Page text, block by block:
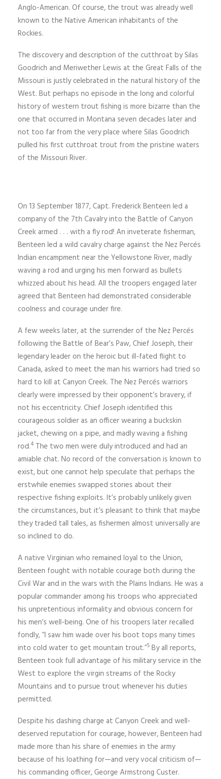
Anglo-American. Of course, the trout was already well
known to the Native American inhabitants of the
Rockies.
The discovery and description of the cutthroat by Silas
Goodrich and Meriwether Lewis at the Great Falls of the
Missouri is justly celebrated in the natural history of the
West. But perhaps no episode in the long and colorful
history of western trout fishing is more bizarre than the
one that occurred in Montana seven decades later and
not too far from the very place where Silas Goodrich
pulled his first cutthroat trout from the pristine waters
of the Missouri River.
On 13 September 1877, Capt. Frederick Benteen led a
company of the 7th Cavalry into the Battle of Canyon
Creek armed . . . with a fly rod! An inveterate fisherman,
Benteen led a wild cavalry charge against the Nez Percés
Indian encampment near the Yellowstone River, madly
waving a rod and urging his men forward as bullets
whizzed about his head. All the troopers engaged later
agreed that Benteen had demonstrated considerable
coolness and courage under fire.
A few weeks later, at the surrender of the Nez Percés
following the Battle of Bear’s Paw, Chief Joseph, their
legendary leader on the heroic but ill-fated flight to
Canada, asked to meet the man his warriors had tried so
hard to kill at Canyon Creek. The Nez Percés warriors
clearly were impressed by their opponent’s bravery, if
not his eccentricity. Chief Joseph identified this
courageous soldier as an officer wearing a buckskin
jacket, chewing on a pipe, and madly waving a fishing
rod.4 The two men were duly introduced and had an
amiable chat. No record of the conversation is known to
exist, but one cannot help speculate that perhaps the
erstwhile enemies swapped stories about their
respective fishing exploits. It’s probably unlikely given
the circumstances, but it’s pleasant to think that maybe
they traded tall tales, as fishermen almost universally are
so inclined to do.
A native Virginian who remained loyal to the Union,
Benteen fought with notable courage both during the
Civil War and in the wars with the Plains Indians. He was a
popular commander among his troops who appreciated
his unpretentious informality and obvious concern for
his men’s well-being. One of his troopers later recalled
fondly, “I saw him wade over his boot tops many times
into cold water to get mountain trout.”5 By all reports,
Benteen took full advantage of his military service in the
West to explore the virgin streams of the Rocky
Mountains and to pursue trout whenever his duties
permitted.
Despite his dashing charge at Canyon Creek and well-
deserved reputation for courage, however, Benteen had
made more than his share of enemies in the army
because of his loathing for—and very vocal criticism of—
his commanding officer, George Armstrong Custer.